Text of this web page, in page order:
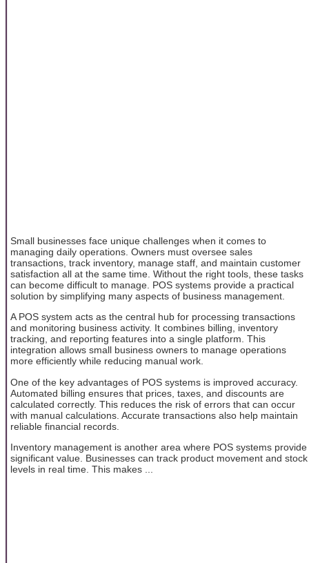
Small businesses face unique challenges when it comes to
managing daily operations. Owners must oversee sales
transactions, track inventory, manage staff, and maintain customer
satisfaction all at the same time. Without the right tools, these tasks
can become difficult to manage. POS systems provide a practical
solution by simplifying many aspects of business management.
A POS system acts as the central hub for processing transactions
and monitoring business activity. It combines billing, inventory
tracking, and reporting features into a single platform. This
integration allows small business owners to manage operations
more efficiently while reducing manual work.
One of the key advantages of POS systems is improved accuracy.
Automated billing ensures that prices, taxes, and discounts are
calculated correctly. This reduces the risk of errors that can occur
with manual calculations. Accurate transactions also help maintain
reliable financial records.
Inventory management is another area where POS systems provide
significant value. Businesses can track product movement and stock
levels in real time. This makes ...